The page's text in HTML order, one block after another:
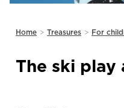
Home > Treasures > For
The ski play